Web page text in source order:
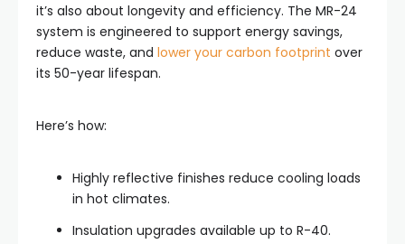
it’s also about longevity and efficiency. The MR-24
system is engineered to support energy savings,
reduce waste, and lower your carbon footprint over
its 50-year lifespan.
Here’s how:
Highly reflective finishes reduce cooling loads
in hot climates.
Insulation upgrades available up to R-40.